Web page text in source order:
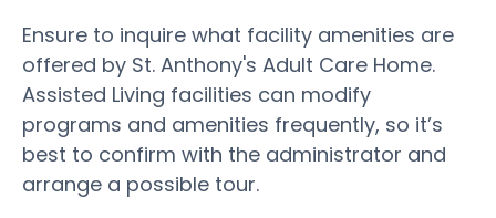
Ensure to inquire what facility amenities are
offered by St. Anthony's Adult Care Home.
Assisted Living facilities can modify
programs and amenities frequently, so it’s
best to confirm with the administrator and
arrange a possible tour.